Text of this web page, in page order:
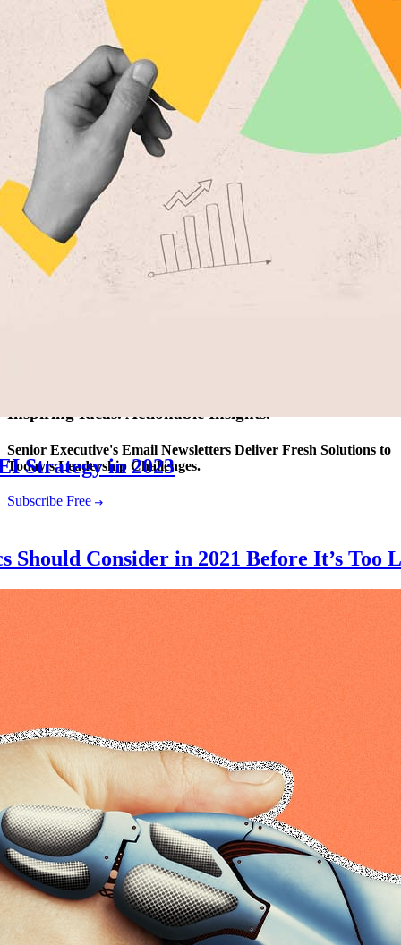
Strategy in 2023
Should Consider in 2021 Before It’s Too
Artificial Intelligence
Cybersecurity
FinTech
Human Resources
Healthcare
Marketing
Technology
Member Directories
AI
CMO
Cybersecurity
FinTech
Inspiring Ideas. Actionable Insights.
Senior Executive's Email Newsletters Deliver Fresh Solutions to
Today's Leadership Challenges.
Subscribe Free